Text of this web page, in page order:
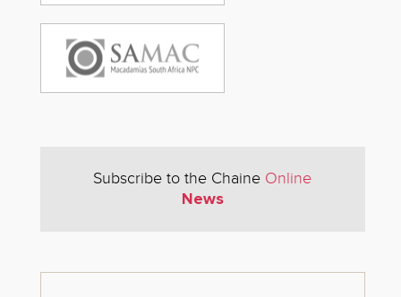
Subscribe to the Chaine Online
News